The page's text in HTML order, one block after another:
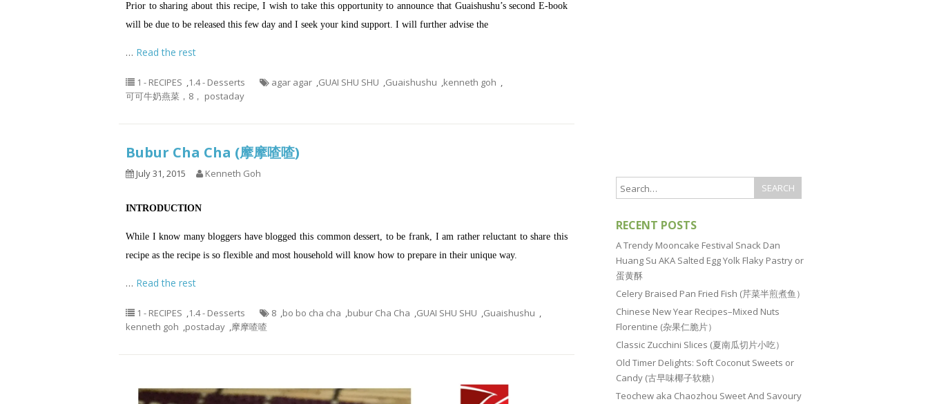
Prior to sharing about this recipe, I wish to take this opportunity to announce that Guaishushu’s second E-book
will be due to be released this few day and I seek your kind support. I will further advise the
… Read the rest
1 - RECIPES ,1.4 - Desserts agar agar ,GUAI SHU SHU ,Guaishushu ,kenneth goh ,
可可牛奶燕菜，8， postaday
Bubur Cha Cha (摩摩喳喳)
July 31, 2015 Kenneth Goh
INTRODUCTION
While I know many bloggers have blogged this common dessert, to be frank, I am rather reluctant to share this
recipe as the recipe is so flexible and most household will know how to prepare in their unique way.
… Read the rest
1 - RECIPES ,1.4 - Desserts 8 ,bo bo cha cha ,bubur Cha Cha ,GUAI SHU SHU ,Guaishushu ,
kenneth goh ,postaday ,摩摩喳喳
RECENT POSTS
A Trendy Mooncake Festival Snack Dan
Huang Su AKA Salted Egg Yolk Flaky Pastry or
蛋黄酥
Celery Braised Pan Fried Fish (芹菜半煎煮鱼）
Chinese New Year Recipes–Mixed Nuts
Florentine (杂果仁脆片）
Classic Zucchini Slices (夏南瓜切片小吃）
Old Timer Delights: Soft Coconut Sweets or
Candy (古早味椰子软糖）
Teochew aka Chaozhou Sweet And Savoury